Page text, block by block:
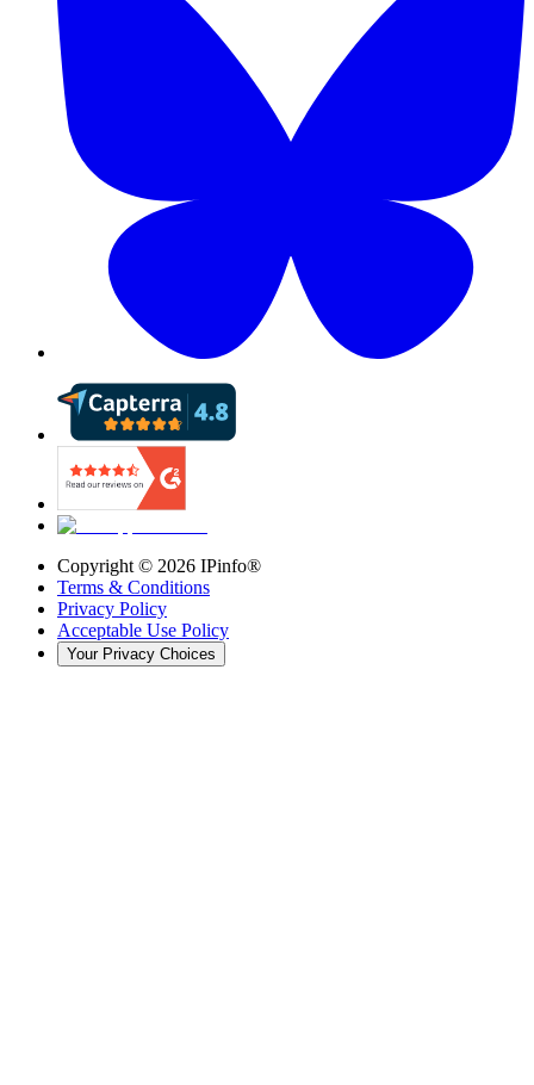
Copyright © 2026 IPinfo®
Terms & Conditions
Privacy Policy
Acceptable Use Policy
Your Privacy Choices